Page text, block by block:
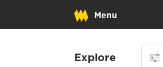
Menu
Explore